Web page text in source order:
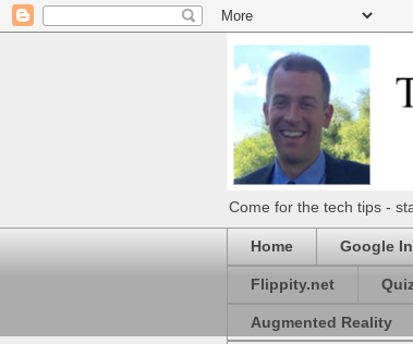
Come for the tech tips -
Home Google
Flippity.net
Augmented Reality